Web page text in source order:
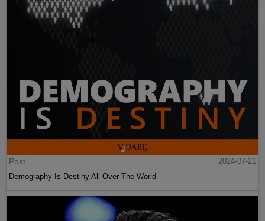
Post
2024-07-21
Demography Is Destiny All Over The World